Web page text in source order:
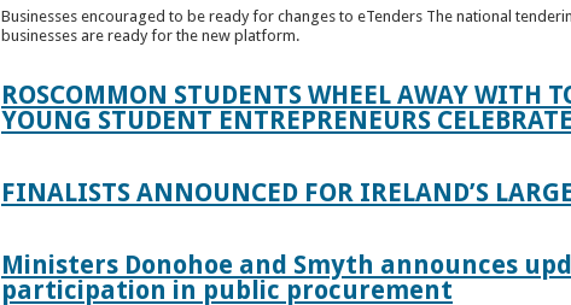
Businesses encouraged to be ready for changes to eTenders The national
businesses are ready for the new platform.
ROSCOMMON STUDENTS WHEEL AWAY WITH
YOUNG STUDENT ENTREPRENEURS
FINALISTS ANNOUNCED FOR IRELAND’S
Ministers Donohoe and Smyth announces
participation in public procurement